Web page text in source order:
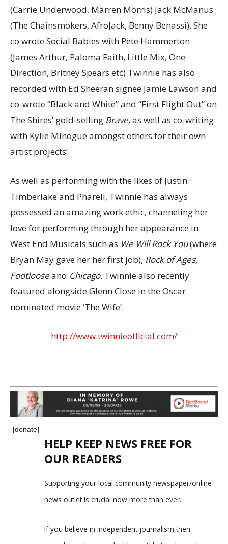
(Carrie Underwood, Marren Morris) Jack McManus
(The Chainsmokers, AfroJack, Benny Benassi). She
co wrote Social Babies with Pete Hammerton
(James Arthur, Paloma Faith, Little Mix, One
Direction, Britney Spears etc) Twinnie has also
recorded with Ed Sheeran signee Jamie Lawson and
co-wrote “Black and White” and “First Flight Out” on
The Shires’ gold-selling Brave,as well as co-writing
with Kylie Minogue amongst others for their own
artist projects’.
As well as performing with the likes of Justin
Timberlake and Pharell, Twinnie has always
possessed an amazing work ethic, channeling her
love for performing through her appearance in
West End Musicals such as We Will Rock You(where
Bryan May gave her her first job), Rock of Ages,
Footlooseand Chicago. Twinnie also recently
featured alongside Glenn Close in the Oscar
nominated movie ‘The Wife’.
http://www.twinnieofficial.com/
[donate]
HELP KEEP NEWS FREE FOR
OUR READERS
Supporting your local community newspaper/online
news outlet is crucial now more than ever.
If you believe in independent journalism,then